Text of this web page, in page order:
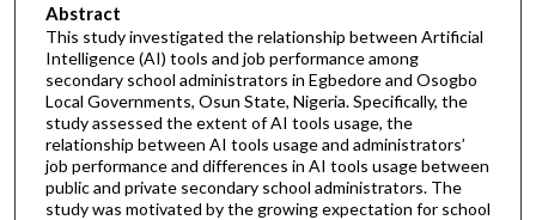
Abstract
This study investigated the relationship between Artificial
Intelligence (AI) tools and job performance among
secondary school administrators in Egbedore and Osogbo
Local Governments, Osun State, Nigeria. Specifically, the
study assessed the extent of AI tools usage, the
relationship between AI tools usage and administrators’
job performance and differences in AI tools usage between
public and private secondary school administrators. The
study was motivated by the growing expectation for school